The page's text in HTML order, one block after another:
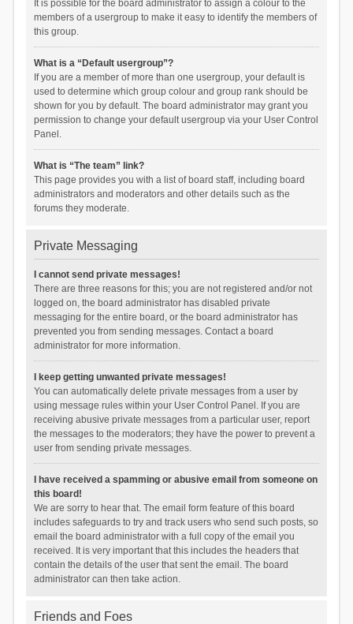
It is possible for the board administrator to assign a colour to the
members of a usergroup to make it easy to identify the members of
this group.
What is a “Default usergroup”?
If you are a member of more than one usergroup, your default is
used to determine which group colour and group rank should be
shown for you by default. The board administrator may grant you
permission to change your default usergroup via your User Control
Panel.
What is “The team” link?
This page provides you with a list of board staff, including board
administrators and moderators and other details such as the
forums they moderate.
Private Messaging
I cannot send private messages!
There are three reasons for this; you are not registered and/or not
logged on, the board administrator has disabled private
messaging for the entire board, or the board administrator has
prevented you from sending messages. Contact a board
administrator for more information.
I keep getting unwanted private messages!
You can automatically delete private messages from a user by
using message rules within your User Control Panel. If you are
receiving abusive private messages from a particular user, report
the messages to the moderators; they have the power to prevent a
user from sending private messages.
I have received a spamming or abusive email from someone on
this board!
We are sorry to hear that. The email form feature of this board
includes safeguards to try and track users who send such posts, so
email the board administrator with a full copy of the email you
received. It is very important that this includes the headers that
contain the details of the user that sent the email. The board
administrator can then take action.
Friends and Foes